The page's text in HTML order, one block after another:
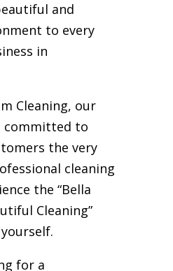
and
to every
in
Cleaning, our
committed to
the very
cleaning
the “Bella
Cleaning”
for a